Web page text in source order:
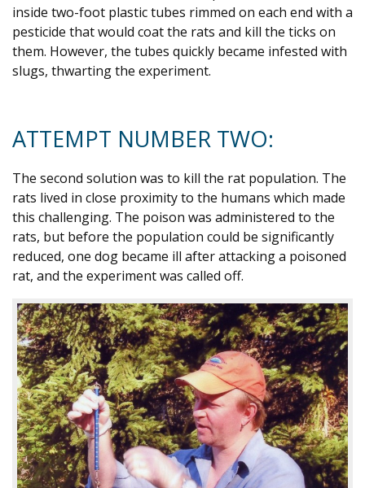
inside two-foot plastic tubes rimmed on each end with a
pesticide that would coat the rats and kill the ticks on
them. However, the tubes quickly became infested with
slugs, thwarting the experiment.
ATTEMPT NUMBER TWO:
The second solution was to kill the rat population. The
rats lived in close proximity to the humans which made
this challenging. The poison was administered to the
rats, but before the population could be significantly
reduced, one dog became ill after attacking a poisoned
rat, and the experiment was called off.